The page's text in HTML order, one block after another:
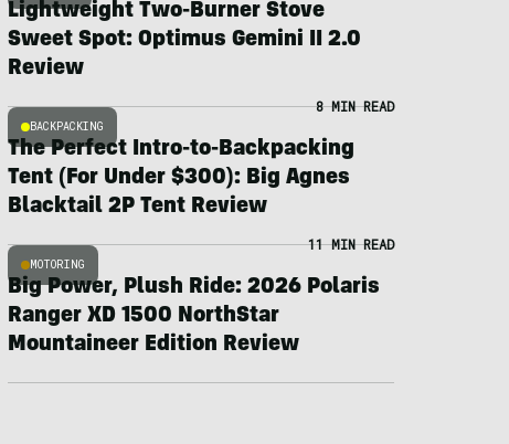
Lightweight Two-Burner Stove
Sweet Spot: Optimus Gemini II 2.0
Review
BACKPACKING
8 MIN READ
The Perfect Intro-to-Backpacking
Tent (For Under $300): Big Agnes
Blacktail 2P Tent Review
MOTORING
11 MIN READ
Big Power, Plush Ride: 2026 Polaris
Ranger XD 1500 NorthStar
Mountaineer Edition Review